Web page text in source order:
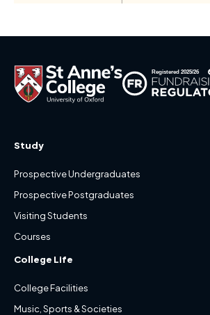
Study
Prospective Undergraduates
Prospective Postgraduates
Visiting Students
Courses
College Life
College Facilities
Music, Sports & Societies